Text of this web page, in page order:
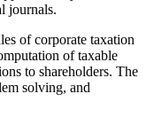
journals.
of corporate taxation
of taxable
to shareholders. The
solving, and